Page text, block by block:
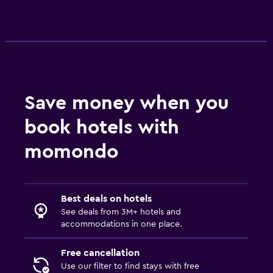
Save money when you
book hotels with
momondo
Best deals on hotels
See deals from 3M+ hotels and
accommodations in one place.
Free cancellation
Use our filter to find stays with free